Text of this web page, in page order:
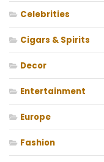
Celebrities
Cigars & Spirits
Decor
Entertainment
Europe
Fashion